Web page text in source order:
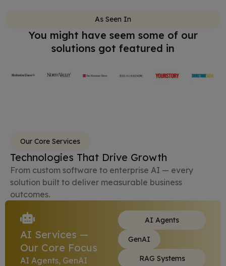
As Seen In
You might have seem some of our
solutions got featured in
Our Core Services
Technologies That Drive Growth
From custom software to enterprise AI — every
solution built to deliver measurable business
outcomes.
AI Services —
Our Core Focus
AI Agents, GenAI
AI Agents
GenAI
RAG Systems